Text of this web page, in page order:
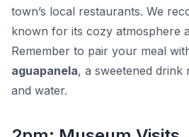
town’s local restaurants. We
known for its cozy atmosphere
Remember to pair your meal
aguapanela, a sweetened drink
and water.